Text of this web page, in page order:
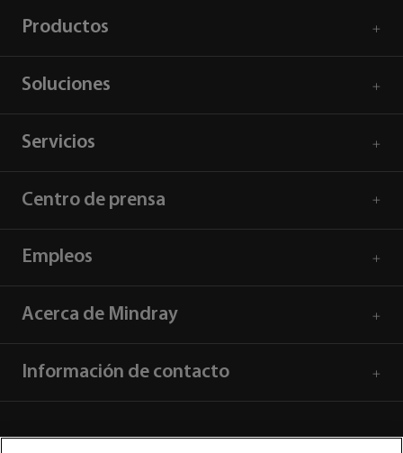
Productos
Soluciones
Servicios
Centro de prensa
Empleos
Acerca de Mindray
Información de contacto